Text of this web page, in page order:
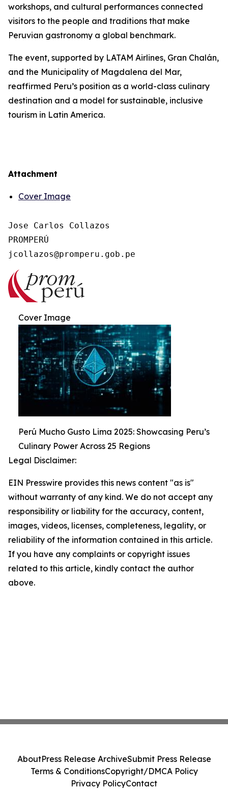
workshops, and cultural performances connected
visitors to the people and traditions that make
Peruvian gastronomy a global benchmark.
The event, supported by LATAM Airlines, Gran Chalán,
and the Municipality of Magdalena del Mar,
reaffirmed Peru’s position as a world-class culinary
destination and a model for sustainable, inclusive
tourism in Latin America.
Attachment
Cover Image
Jose Carlos Collazos
PROMPERÚ
Cover Image
Perú Mucho Gusto Lima 2025: Showcasing Peru’s
Culinary Power Across 25 Regions
Legal Disclaimer:
EIN Presswire provides this news content "as is"
without warranty of any kind. We do not accept any
responsibility or liability for the accuracy, content,
images, videos, licenses, completeness, legality, or
reliability of the information contained in this article.
If you have any complaints or copyright issues
related to this article, kindly contact the author
above.
AboutPress Release ArchiveSubmit Press Release
Terms & ConditionsCopyright/DMCA Policy
Privacy PolicyContact